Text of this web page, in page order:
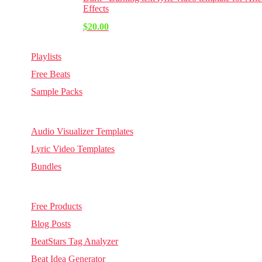
Effects
$20.00
Playlists
Free Beats
Sample Packs
Audio Visualizer Templates
Lyric Video Templates
Bundles
Free Products
Blog Posts
BeatStars Tag Analyzer
Beat Idea Generator